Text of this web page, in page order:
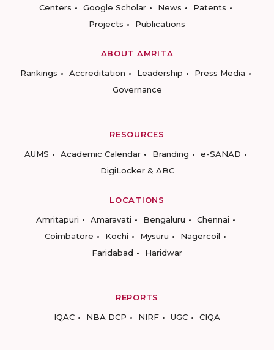
Centers
Google Scholar News
Patents
Projects
Publications
ABOUT AMRITA
Rankings
Accreditation Leadership
Press Media
Governance
RESOURCES
AUMS
Academic Calendar Branding
e-SANAD
DigiLocker & ABC
LOCATIONS
Amritapuri
Amaravati Bengaluru
Chennai
Coimbatore
Kochi Mysuru
Nagercoil
Faridabad
Haridwar
REPORTS
IQAC
NBA DCP NIRF UGC CIQA